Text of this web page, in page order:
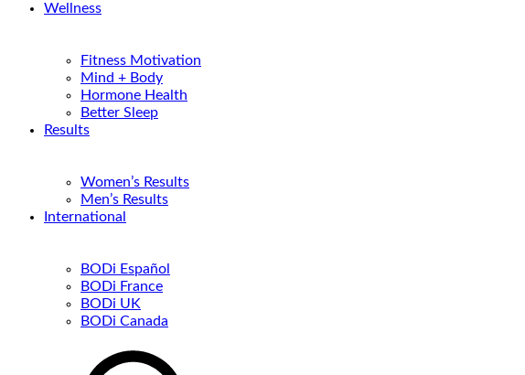
Wellness
Fitness Motivation
Mind + Body
Hormone Health
Better Sleep
Results
Women’s Results
Men’s Results
International
BODi Español
BODi France
BODi UK
BODi Canada